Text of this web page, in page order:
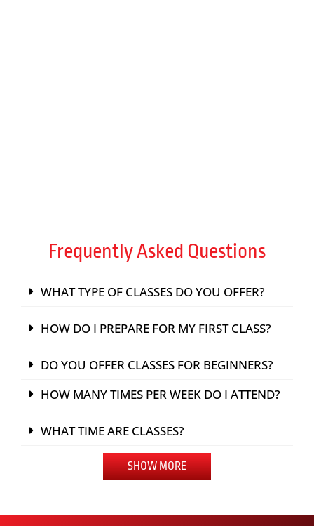
Frequently Asked Questions
WHAT TYPE OF CLASSES DO YOU OFFER?
HOW DO I PREPARE FOR MY FIRST CLASS?
DO YOU OFFER CLASSES FOR BEGINNERS?
HOW MANY TIMES PER WEEK DO I ATTEND?
WHAT TIME ARE CLASSES?
SHOW MORE